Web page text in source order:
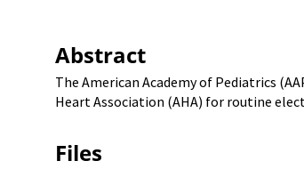
Abstract
The American Academy of Pediatrics
Heart Association (AHA) for routine
Files